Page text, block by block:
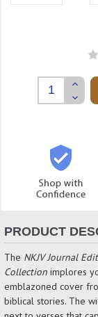
Increase
Quantity:
PRODUCT
The NKJV Journal
Collection implores
emblazoned cover
biblical stories. The